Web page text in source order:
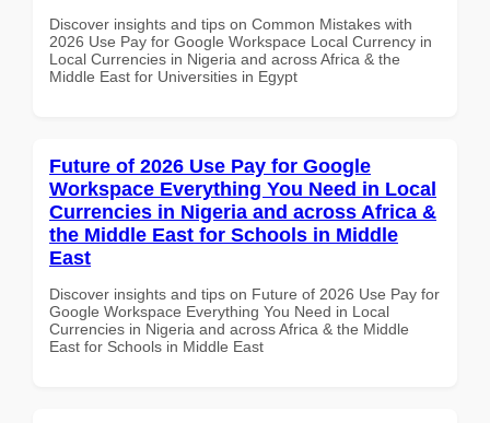
Discover insights and tips on Common Mistakes with
2026 Use Pay for Google Workspace Local Currency in
Local Currencies in Nigeria and across Africa & the
Middle East for Universities in Egypt
Future of 2026 Use Pay for Google
Workspace Everything You Need in Local
Currencies in Nigeria and across Africa &
the Middle East for Schools in Middle
East
Discover insights and tips on Future of 2026 Use Pay for
Google Workspace Everything You Need in Local
Currencies in Nigeria and across Africa & the Middle
East for Schools in Middle East